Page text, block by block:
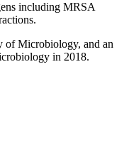
including MRSA
of Microbiology, and an
in 2018.